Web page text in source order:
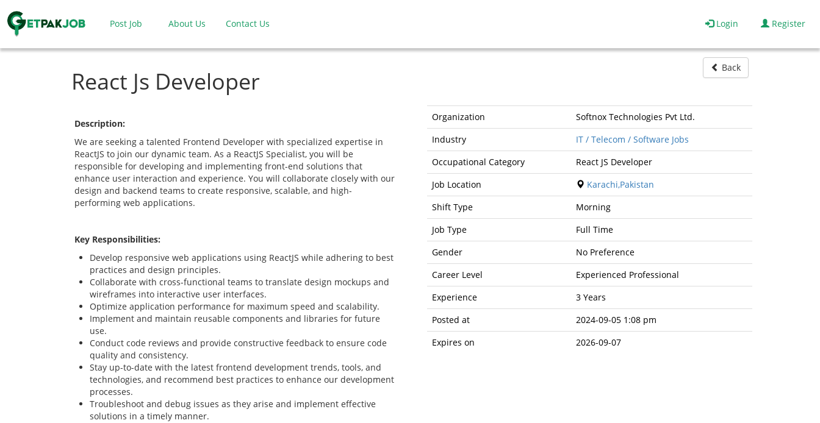
Post Job About Us Contact Us Login Register
React Js Developer Back
Description:
We are seeking a talented Frontend Developer with specialized expertise in
ReactJS to join our dynamic team. As a ReactJS Specialist, you will be
responsible for developing and implementing front-end solutions that
enhance user interaction and experience. You will collaborate closely with our
design and backend teams to create responsive, scalable, and high-
performing web applications.
Key Responsibilities:
Develop responsive web applications using ReactJS while adhering to best
practices and design principles.
Collaborate with cross-functional teams to translate design mockups and
wireframes into interactive user interfaces.
Optimize application performance for maximum speed and scalability.
Implement and maintain reusable components and libraries for future
use.
Conduct code reviews and provide constructive feedback to ensure code
quality and consistency.
Stay up-to-date with the latest frontend development trends, tools, and
technologies, and recommend best practices to enhance our development
processes.
Troubleshoot and debug issues as they arise and implement effective
solutions in a timely manner.
Organization
Softnox Technologies Pvt Ltd.
Industry
IT / Telecom / Software Jobs
Occupational Category
React JS Developer
Job Location
Karachi,Pakistan
Shift Type
Morning
Job Type
Full Time
Gender
No Preference
Career Level
Experienced Professional
Experience
3 Years
Posted at
2024-09-05 1:08 pm
Expires on
2026-09-07